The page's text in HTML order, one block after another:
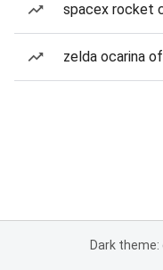
spacex rocket
zelda ocarina
Dark